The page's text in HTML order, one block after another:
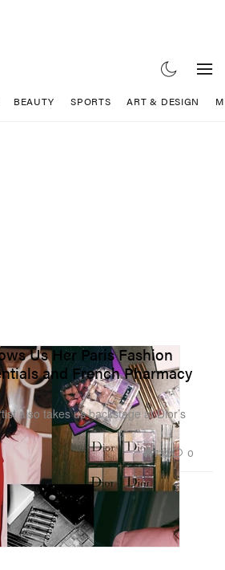
BEAUTY SPORTS ART & DESIGN
Us Her Paris Fashion
and French Pharmacy
also takes us backstage at Dior’s
732 0